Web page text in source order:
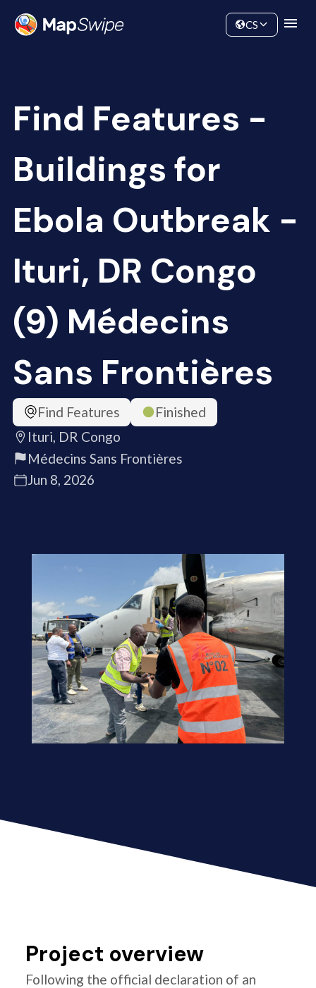
Community
CS
Find Features -
Buildings for
Ebola Outbreak -
Ituri, DR Congo
(9) Médecins
Sans Frontières
Find Features
Finished
Ituri, DR Congo
Médecins Sans Frontières
Jun 8, 2026
Project overview
Following the official declaration of an